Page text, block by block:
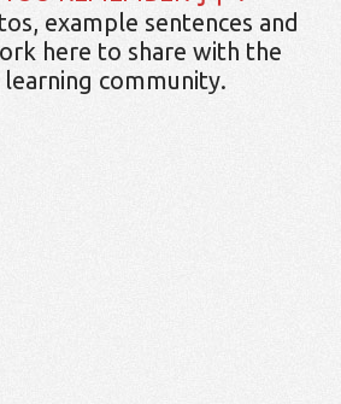
example sentences and
here to share with the
learning community.